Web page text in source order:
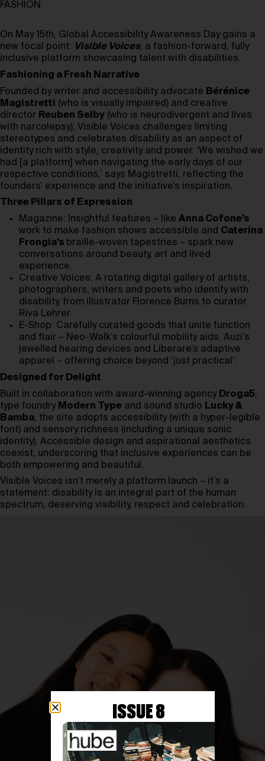
FASHION
On May 15th, Global Accessibility Awareness Day gains a
new focal point: Visible Voices, a fashion-forward, fully
inclusive platform showcasing talent with disabilities.
Fashioning a Fresh Narrative
Founded by writer and accessibility advocate Bérénice
Magistretti (who is visually impaired) and creative
director Reuben Selby (who is neurodivergent and lives
with narcolepsy), Visible Voices challenges limiting
stereotypes and celebrates disability as an aspect of
identity rich with style, creativity and power. ‘We wished we
had [a platform] when navigating the early days of our
respective conditions,’ says Magistretti, reflecting the
founders’ experience and the initiative’s inspiration.
Three Pillars of Expression
Magazine: Insightful features – like Anna Cofone’s
work to make fashion shows accessible and Caterina
Frongia’s braille-woven tapestries – spark new
conversations around beauty, art and lived
experience.
Creative Voices: A rotating digital gallery of artists,
photographers, writers and poets who identify with
disability, from illustrator Florence Burns to curator
Riva Lehrer.
E-Shop: Carefully curated goods that unite function
and flair – Neo-Walk’s colourful mobility aids, Auzi’s
jewelled hearing devices and Liberare’s adaptive
apparel – offering choice beyond ‘just practical’.
Designed for Delight
Built in collaboration with award-winning agency Droga5,
type foundry Modern Type and sound studio Lucky &
Bamba, the site adopts accessibility (with a hyper-legible
font) and sensory richness (including a unique sonic
identity). Accessible design and aspirational aesthetics
coexist, underscoring that inclusive experiences can be
both empowering and beautiful.
Visible Voices isn’t merely a platform launch – it’s a
statement: disability is an integral part of the human
spectrum, deserving visibility, respect and celebration.
ISSUE 8